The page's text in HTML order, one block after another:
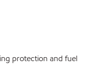
protection and fuel